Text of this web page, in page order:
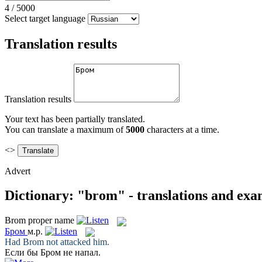
4 / 5000
Select target language
Translation results
Translation results
Your text has been partially translated.
You can translate a maximum of5000 characters at a time.
<>
Advert
Dictionary: "brom" - translations and
Brom proper name
Бром м.р.
Had Brom not attacked him.
Если бы Бром не напал.